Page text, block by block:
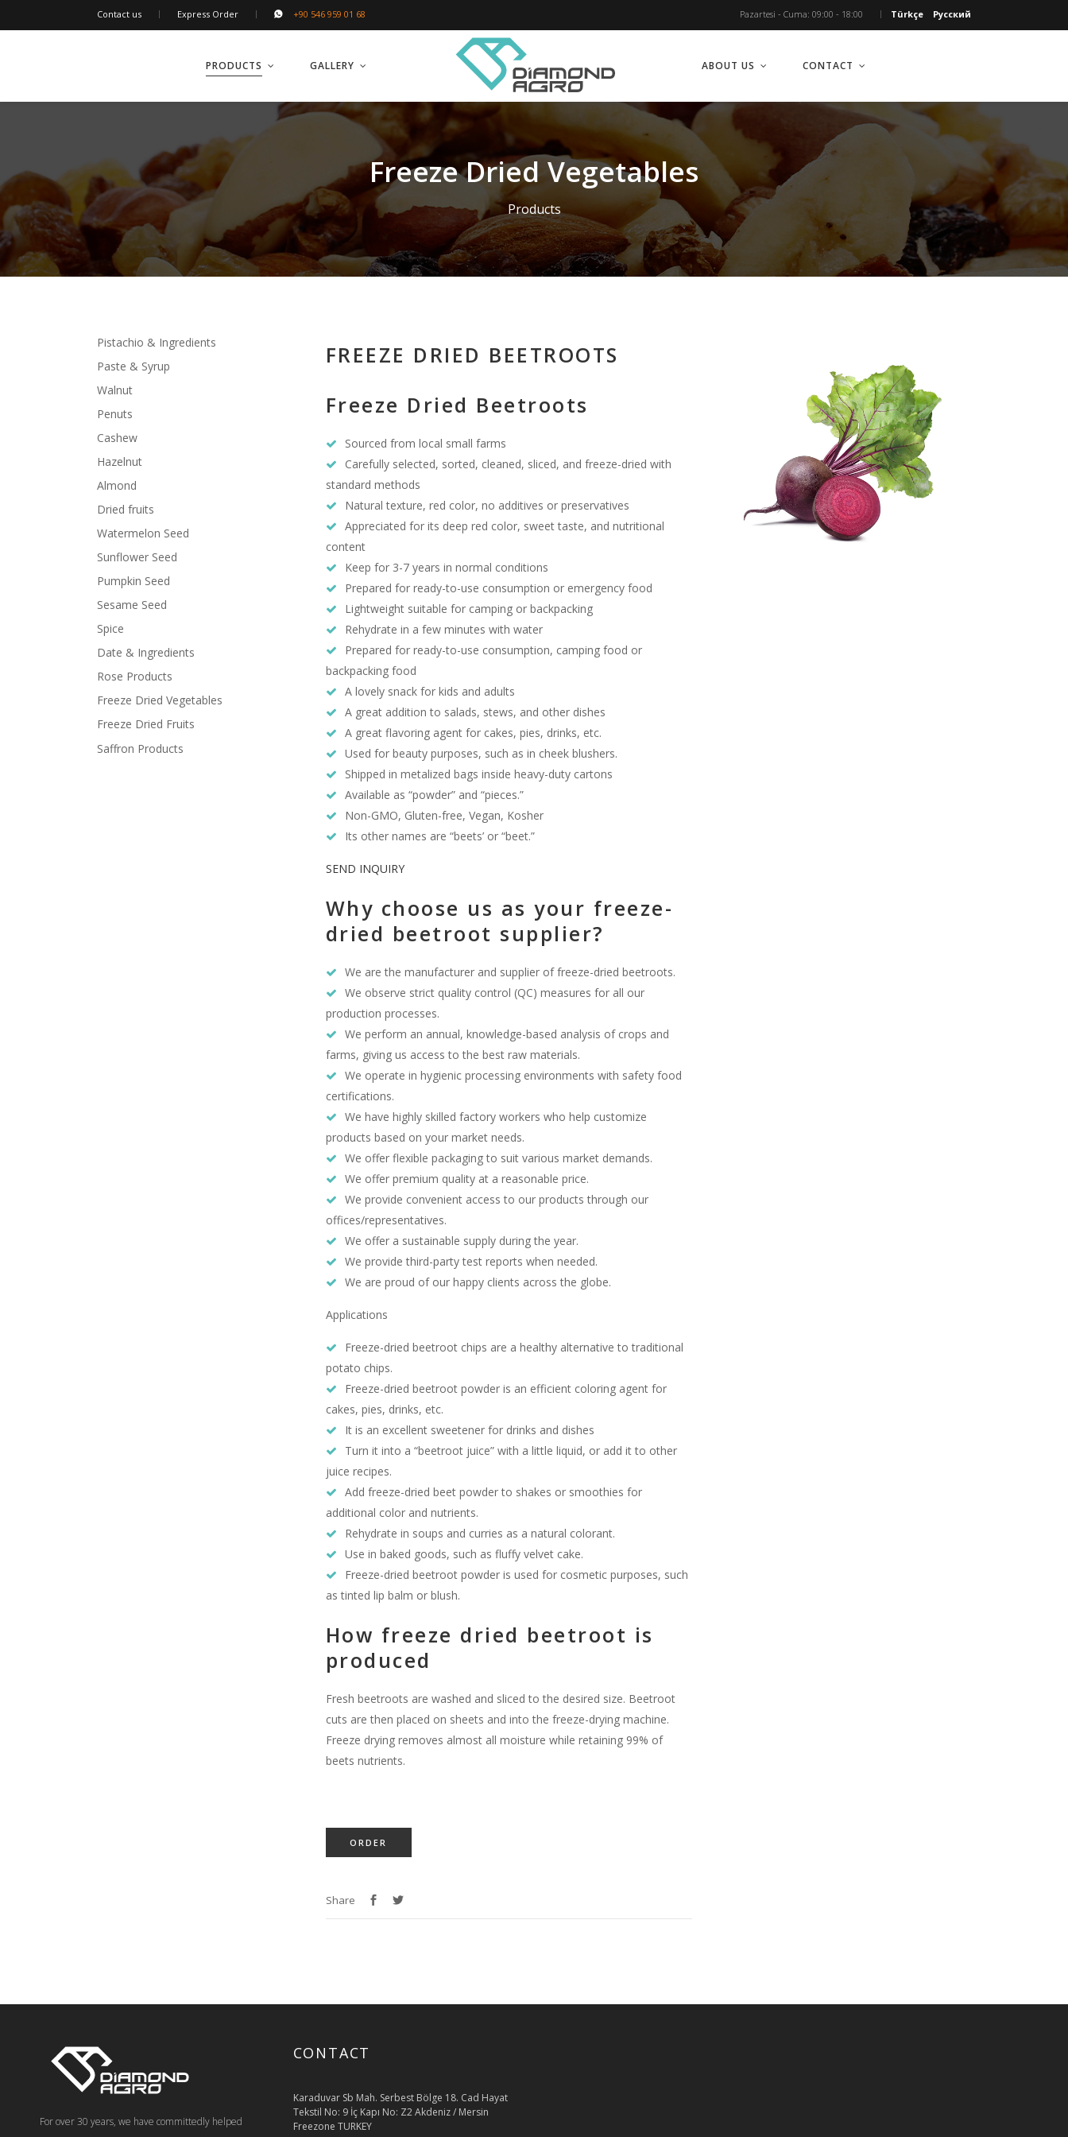
Contact us Express Order +90 546 959 01 68 Pazartesi - Cuma: 09:00 - 18:00 Türkçe Русский
PRODUCTS GALLERY ABOUT US CONTACT
Freeze Dried Vegetables
Products
Pistachio & Ingredients
Paste & Syrup
Walnut
Penuts
Cashew
Hazelnut
Almond
Dried fruits
Watermelon Seed
Sunflower Seed
Pumpkin Seed
Sesame Seed
Spice
Date & Ingredients
Rose Products
Freeze Dried Vegetables
Freeze Dried Fruits
Saffron Products
FREEZE DRIED BEETROOTS
Freeze Dried Beetroots
Sourced from local small farms
Carefully selected, sorted, cleaned, sliced, and freeze-dried with
standard methods
Natural texture, red color, no additives or preservatives
Appreciated for its deep red color, sweet taste, and nutritional
content
Keep for 3-7 years in normal conditions
Prepared for ready-to-use consumption or emergency food
Lightweight suitable for camping or backpacking
Rehydrate in a few minutes with water
Prepared for ready-to-use consumption, camping food or
backpacking food
A lovely snack for kids and adults
A great addition to salads, stews, and other dishes
A great flavoring agent for cakes, pies, drinks, etc.
Used for beauty purposes, such as in cheek blushers.
Shipped in metalized bags inside heavy-duty cartons
Available as “powder” and “pieces.”
Non-GMO, Gluten-free, Vegan, Kosher
Its other names are “beets’ or “beet.”
SEND INQUIRY
Why choose us as your freeze-
dried beetroot supplier?
We are the manufacturer and supplier of freeze-dried beetroots.
We observe strict quality control (QC) measures for all our
production processes.
We perform an annual, knowledge-based analysis of crops and
farms, giving us access to the best raw materials.
We operate in hygienic processing environments with safety food
certifications.
We have highly skilled factory workers who help customize
products based on your market needs.
We offer flexible packaging to suit various market demands.
We offer premium quality at a reasonable price.
We provide convenient access to our products through our
offices/representatives.
We offer a sustainable supply during the year.
We provide third-party test reports when needed.
We are proud of our happy clients across the globe.
Applications
Freeze-dried beetroot chips are a healthy alternative to traditional
potato chips.
Freeze-dried beetroot powder is an efficient coloring agent for
cakes, pies, drinks, etc.
It is an excellent sweetener for drinks and dishes
Turn it into a “beetroot juice” with a little liquid, or add it to other
juice recipes.
Add freeze-dried beet powder to shakes or smoothies for
additional color and nutrients.
Rehydrate in soups and curries as a natural colorant.
Use in baked goods, such as fluffy velvet cake.
Freeze-dried beetroot powder is used for cosmetic purposes, such
as tinted lip balm or blush.
How freeze dried beetroot is
produced
Fresh beetroots are washed and sliced to the desired size. Beetroot
cuts are then placed on sheets and into the freeze-drying machine.
Freeze drying removes almost all moisture while retaining 99% of
beets nutrients.
ORDER
Share
For over 30 years, we have committedly helped
CONTACT
Karaduvar Sb Mah. Serbest Bölge 18. Cad Hayat
Tekstil No: 9 İç Kapı No: Z2 Akdeniz / Mersin
Freezone TURKEY